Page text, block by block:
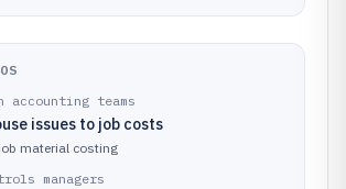
accounting teams
issues to job costs
material costing
managers